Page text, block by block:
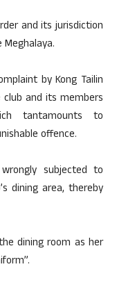
and its jurisdiction
by Kong Tailin
club and its members
tantamounts to
offence.
subjected to
dining area, thereby
dining room as her